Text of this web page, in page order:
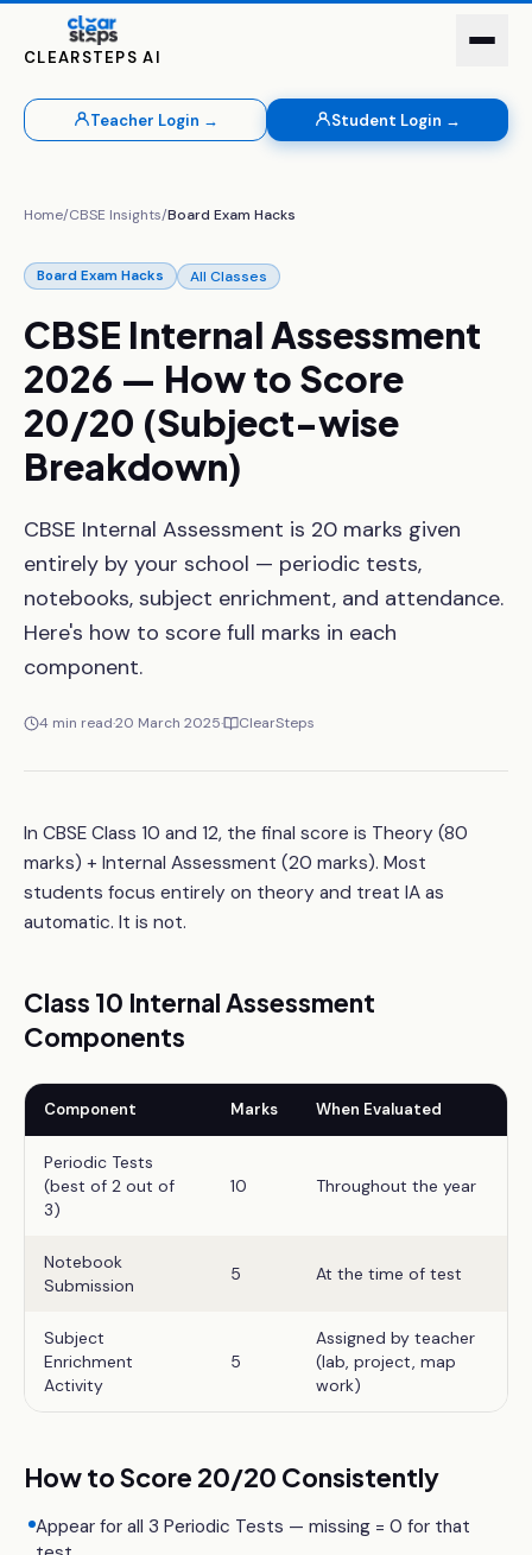
CLEARSTEPS AI
Teacher Login → Student Login →
Home/CBSE Insights/Board Exam Hacks
Board Exam Hacks All Classes
CBSE InternalAssessment
2026 — Howto Score
20/20 (Subject-wise
Breakdown)
CBSE Internal Assessment is 20 marks given
entirely by your school — periodic tests,
notebooks, subject enrichment, and attendance.
Here's how to score full marks in each
component.
4 min read·20 March 2025· ClearSteps
In CBSE Class 10 and 12, the final score is Theory (80
marks) + Internal Assessment (20 marks). Most
students focus entirely on theory and treat IA as
automatic. It is not.
Class 10 Internal Assessment
Components
Component Marks When Evaluated
Periodic Tests
(best of 2 out of
3)
10 Throughout the year
Notebook
Submission
5 At the time of test
Subject
Enrichment
Activity
5
Assigned by teacher
(lab, project, map
work)
How to Score 20/20 Consistently
Appear for all 3 Periodic Tests — missing = 0 for that